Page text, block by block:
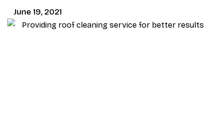
June 19, 2021